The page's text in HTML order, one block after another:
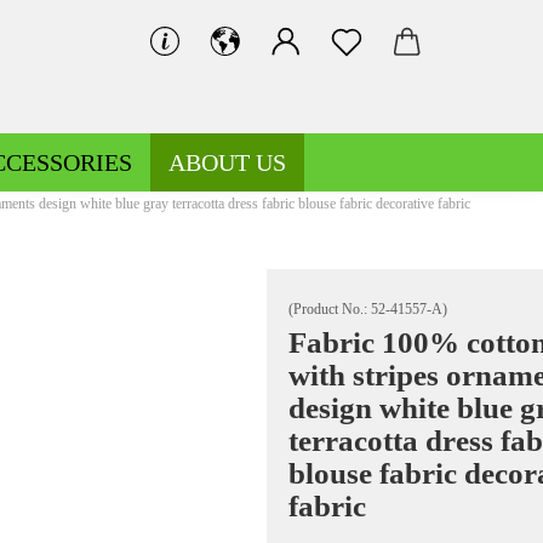
Fleece patterned
Fleece uni
ABOUT US
design white blue gray terracotta dress fabric blouse fabric decorative fabric
(Product No.: 52-41557-A)
Fabric 100%
with stripes
design white blue
terracotta dress
blouse fabric
fabric